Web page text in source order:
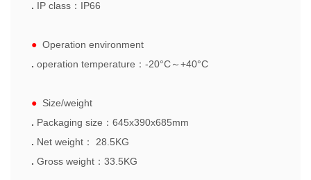
. IP class ： IP66
● Operation environment
. operation temperature ： -20°C～+40°C
● Size/weight
. Packaging size： 645x390x685mm
. Net weight： 28.5KG
. Gross weight：33.5KG